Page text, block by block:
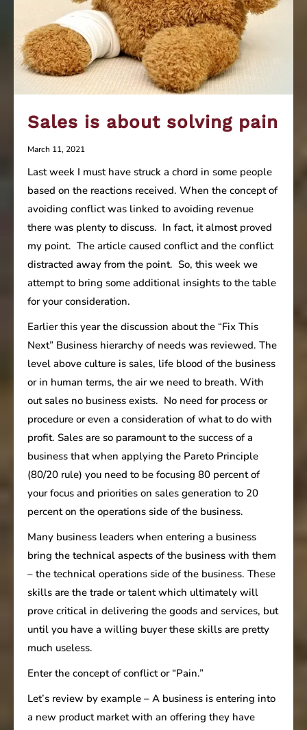
Sales is about solving pain
March 11, 2021
Last week I must have struck a chord in some people
based on the reactions received. When the concept of
avoiding conflict was linked to avoiding revenue
there was plenty to discuss. In fact, it almost proved
my point. The article caused conflict and the conflict
distracted away from the point. So, this week we
attempt to bring some additional insights to the table
for your consideration.
Earlier this year the discussion about the “Fix This
Next” Business hierarchy of needs was reviewed. The
level above culture is sales, life blood of the business
or in human terms, the air we need to breath. With
out sales no business exists. No need for process or
procedure or even a consideration of what to do with
profit. Sales are so paramount to the success of a
business that when applying the Pareto Principle
(80/20 rule) you need to be focusing 80 percent of
your focus and priorities on sales generation to 20
percent on the operations side of the business.
Many business leaders when entering a business
bring the technical aspects of the business with them
– the technical operations side of the business. These
skills are the trade or talent which ultimately will
prove critical in delivering the goods and services, but
until you have a willing buyer these skills are pretty
much useless.
Enter the concept of conflict or “Pain.”
Let’s review by example – A business is entering into
a new product market with an offering they have